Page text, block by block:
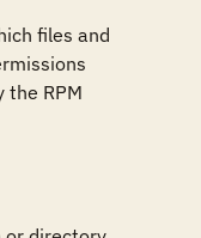
files and
RPM